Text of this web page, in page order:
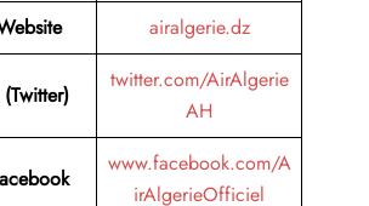
airalgerie.dz
twitter.com/AirAlgerie
AH
www.facebook.com/A
irAlgerieOfficiel